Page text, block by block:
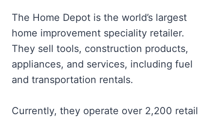
The Home Depot is the world’s largest
home improvement speciality retailer.
They sell tools, construction products,
appliances, and services, including fuel
and transportation rentals.
Currently, they operate over 2,200 retail